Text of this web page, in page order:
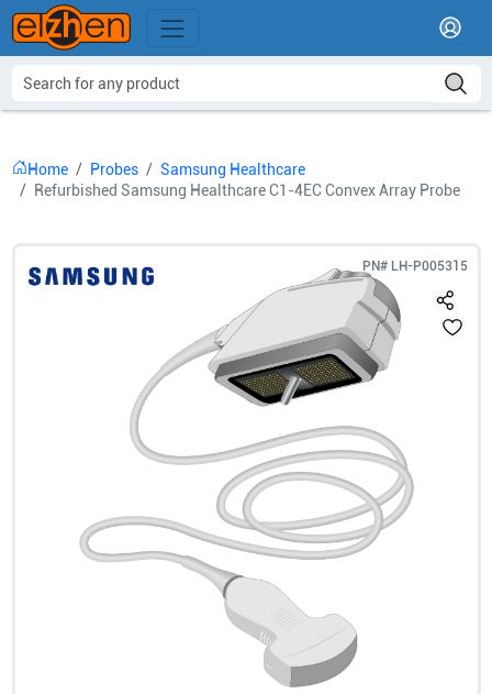
Home Probes
Samsung Healthcare
Refurbished Samsung Healthcare C1-4EC Convex Array Probe
PN# LH-P005315